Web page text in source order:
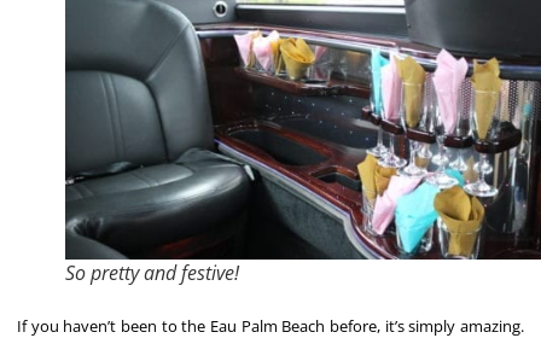
So pretty and festive!
If you haven’t been to the Eau Palm Beach before, it’s simply amazing.